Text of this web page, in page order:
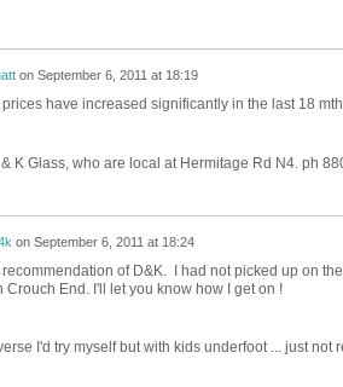
on September 6, 2011 at 18:19
have increased significantly in the last 18
K Glass, who are local at Hermitage Rd N4. ph
on September 6, 2011 at 18:24
of D&K. I had not picked up on
Crouch End. I'll let you know how I get on !
I'd try myself but with kids underfoot ... just not